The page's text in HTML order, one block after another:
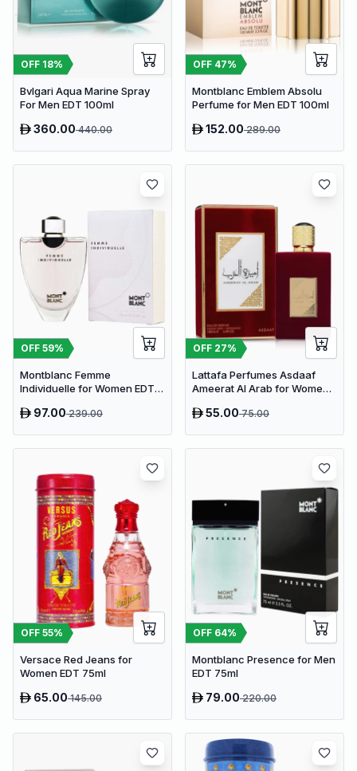
OFF 18%
Bvlgari Aqua Marine Spray
For Men EDT 100ml
360.00440.00
OFF 47%
Montblanc Emblem Absolu
Perfume for Men EDT 100ml
152.00289.00
OFF 59%
Montblanc Femme
Individuelle for Women EDT
97.00239.00
OFF 27%
Lattafa Perfumes Asdaaf
Ameerat Al Arab for Women
55.0075.00
OFF 55%
Versace Red Jeans for
Women EDT 75ml
65.00145.00
OFF 64%
Montblanc Presence for Men
EDT 75ml
79.00220.00